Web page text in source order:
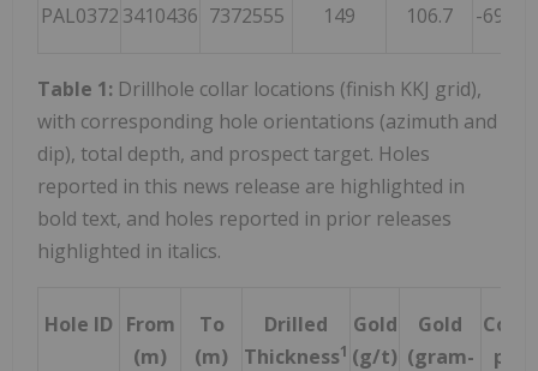
PAL0372 3410436 7372555 149 106.7 -69.4
Table 1: Drillhole collar locations (finish KKJ grid),
with corresponding hole orientations (azimuth and
dip), total depth, and prospect target. Holes
reported in this news release are highlighted in
bold text, and holes reported in prior releases
highlighted in italics.
Hole ID From
(m)
To
(m)
Drilled
Thickness1
Gold
(g/t)
Gold
(gram-
ppm